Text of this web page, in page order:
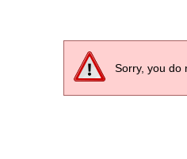
Sorry, you do